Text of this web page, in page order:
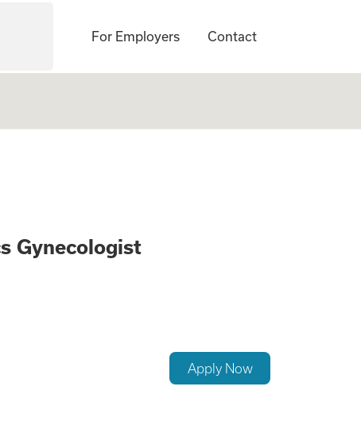
For Employers Contact
Gynecologist
Apply Now